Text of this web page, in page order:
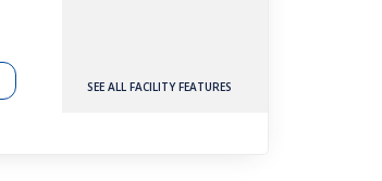
SEE ALL FACILITY FEATURES